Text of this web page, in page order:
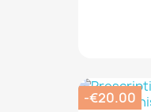
-€20.00